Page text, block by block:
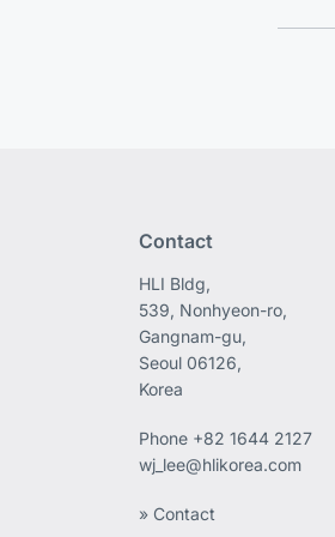
Contact
HLI Bldg,
539, Nonhyeon-ro,
Gangnam-gu,
Seoul 06126,
Korea
Phone +82 1644 2127
wj_lee@hlikorea.com
» Contact